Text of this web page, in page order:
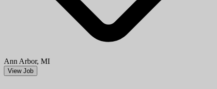
Ann Arbor, MI
View Job